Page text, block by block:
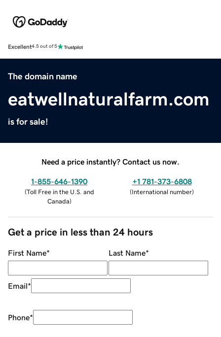
Excellent4.5 out of 5
The domain name
eatwellnaturalfarm.com
is for sale!
Need a price instantly? Contact us now.
1-855-646-1390
(Toll Free in the U.S. and
Canada)
+1 781-373-6808
(International number)
Get a price in less than 24 hours
First Name* Last Name*
Email*
Phone*